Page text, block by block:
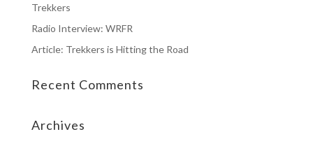
Trekkers
Radio Interview: WRFR
Article: Trekkers is Hitting the Road
Recent Comments
Archives